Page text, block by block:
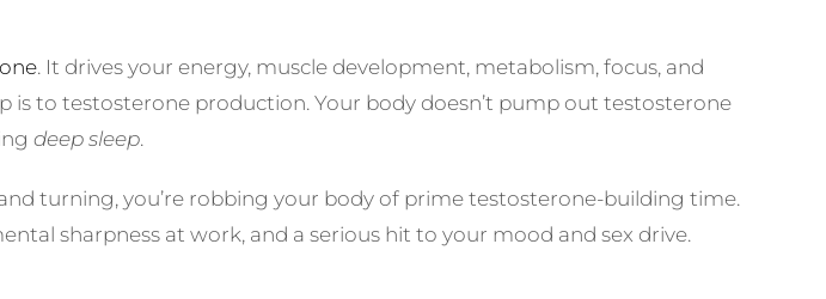
. It drives your energy, muscle development, metabolism, focus, and
is to testosterone production. Your body doesn’t pump out testosterone
deep sleep.
turning, you’re robbing your body of prime testosterone-building time.
sharpness at work, and a serious hit to your mood and sex drive.